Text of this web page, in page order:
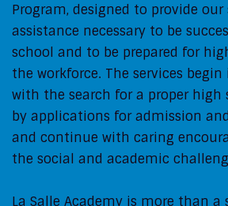
Program, designed to provide
assistance necessary to be
school and to be prepared for
the workforce. The services
with the search for a proper high
by applications for admission
and continue with caring
the social and academic
La Salle Academy is more than a